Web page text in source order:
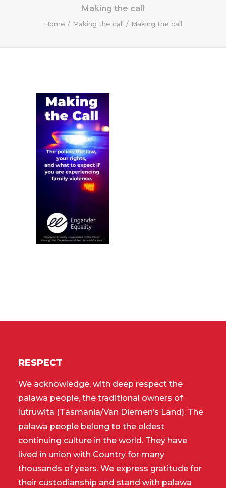
Making the call
Home Making the call Making the call
RESPECT
We acknowledge, with deep respect the
palawa people, the traditional owners of
lutruwita (Tasmania/Van Diemen’s Land). The
palawa people belong to the oldest
continuing culture in the world. They have
lived in union with Country for many
thousands of years. We express gratitude for
their custodianship and stand with palawa